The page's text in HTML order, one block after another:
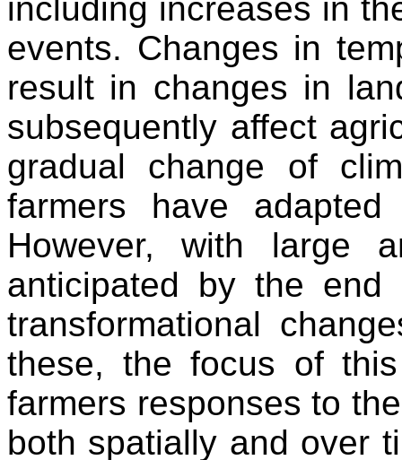
including increases in
events. Changes in
result in changes in
subsequently affect
gradual change of
farmers have
However, with large
anticipated by the
transformational
these, the focus of
farmers responses to
both spatially and over